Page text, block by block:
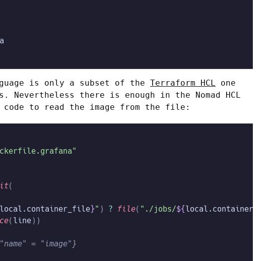
is only a subset of the Terraform HCL
one
Nevertheless there is enough in the Nomad HCL
code to read the image from the file:
(
local . container_file}" ) ? file( "./jobs/${local . container_file
( line))
= "image"}